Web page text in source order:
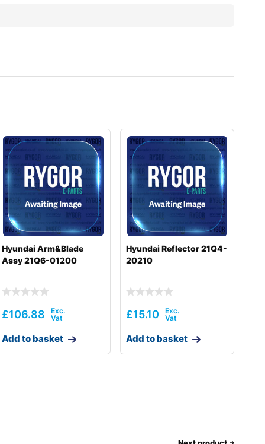
Hyundai Arm&Blade
Assy 21Q6-01200
£106.88
Add to basket
Hyundai Reflector 21Q4-
20210
£15.10
Add to basket